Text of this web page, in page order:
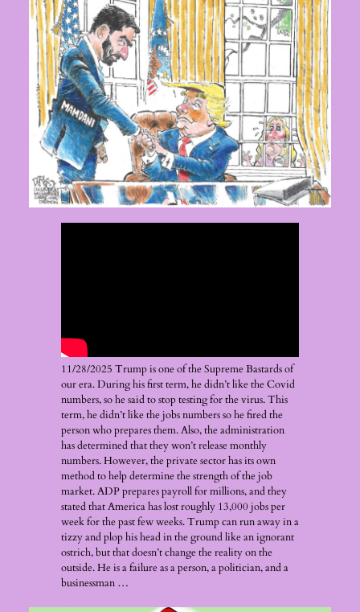
11/28/2025 Trump is one of the Supreme Bastards of
our era. During his first term, he didn’t like the Covid
numbers, so he said to stop testing for the virus. This
term, he didn’t like the jobs numbers so he fired the
person who prepares them. Also, the administration
has determined that they won’t release monthly
numbers. However, the private sector has its own
method to help determine the strength of the job
market. ADP prepares payroll for millions, and they
stated that America has lost roughly 13,000 jobs per
week for the past few weeks. Trump can run away in a
tizzy and plop his head in the ground like an ignorant
ostrich, but that doesn’t change the reality on the
outside. He is a failure as a person, a politician, and a
businessman …